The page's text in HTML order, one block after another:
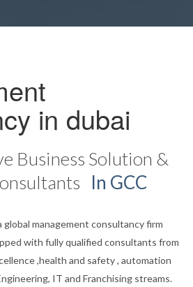
in dubai
Business Solution &
In GCC
global management consultancy firm
with fully qualified consultants from
,health and safety , automation
IT and Franchising streams.